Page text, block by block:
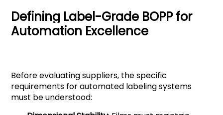
Defining Label-Grade BOPP for
Automation Excellence
Before evaluating suppliers, the specific
requirements for automated labeling systems
must be understood: